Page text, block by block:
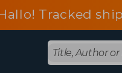
Tracked